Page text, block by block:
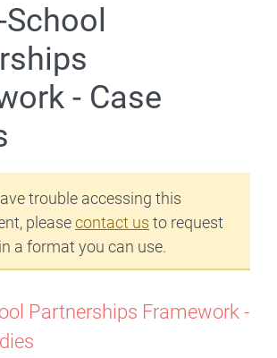
- Case
trouble accessing this
pleasecontact us to request
a format you can use.
Partnerships Framework -